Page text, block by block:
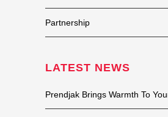
Partnership
LATEST NEWS
Prendjak Brings Warmth To